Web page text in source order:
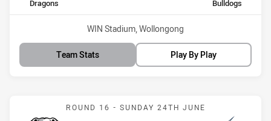
home Team
Dragons away Team
Bulldogs
Venue:
WIN Stadium, Wollongong
Team Stats Play By Play
Match: Bulldogs vs Storm
ROUND 16 - SUNDAY 24TH JUNE